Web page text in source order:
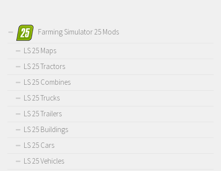
Farming Simulator 25 Mods
LS 25 Maps
LS 25 Tractors
LS 25 Combines
LS 25 Trucks
LS 25 Trailers
LS 25 Buildings
LS 25 Cars
LS 25 Vehicles